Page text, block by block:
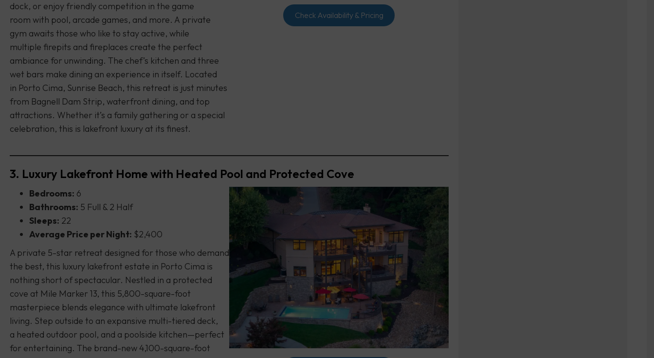
dock, or enjoy friendly competition in the game
room with pool, arcade games, and more. A private
gym awaits those who like to stay active, while
multiple firepits and fireplaces create the perfect
ambiance for unwinding. The chef’s kitchen and three
wet bars make dining an experience in itself. Located
in Porto Cima, Sunrise Beach, this retreat is just minutes
from Bagnell Dam Strip, waterfront dining, and top
attractions. Whether it’s a family gathering or a special
celebration, this is lakefront luxury at its finest.
Check Availability & Pricing
3. Luxury Lakefront Home with Heated Pool and Protected Cove
Bedrooms: 6
Bathrooms: 5 Full & 2 Half
Sleeps: 22
Average Price per Night: $2,400
A private 5-star retreat designed for those who demand
the best, this luxury lakefront estate in Porto Cima is
nothing short of spectacular. Nestled in a protected
cove at Mile Marker 13, this 5,800-square-foot
masterpiece blends elegance with ultimate lakefront
living. Step outside to an expansive multi-tiered deck,
a heated outdoor pool, and a poolside kitchen—perfect
for entertaining. The brand-new 4,100-square-foot